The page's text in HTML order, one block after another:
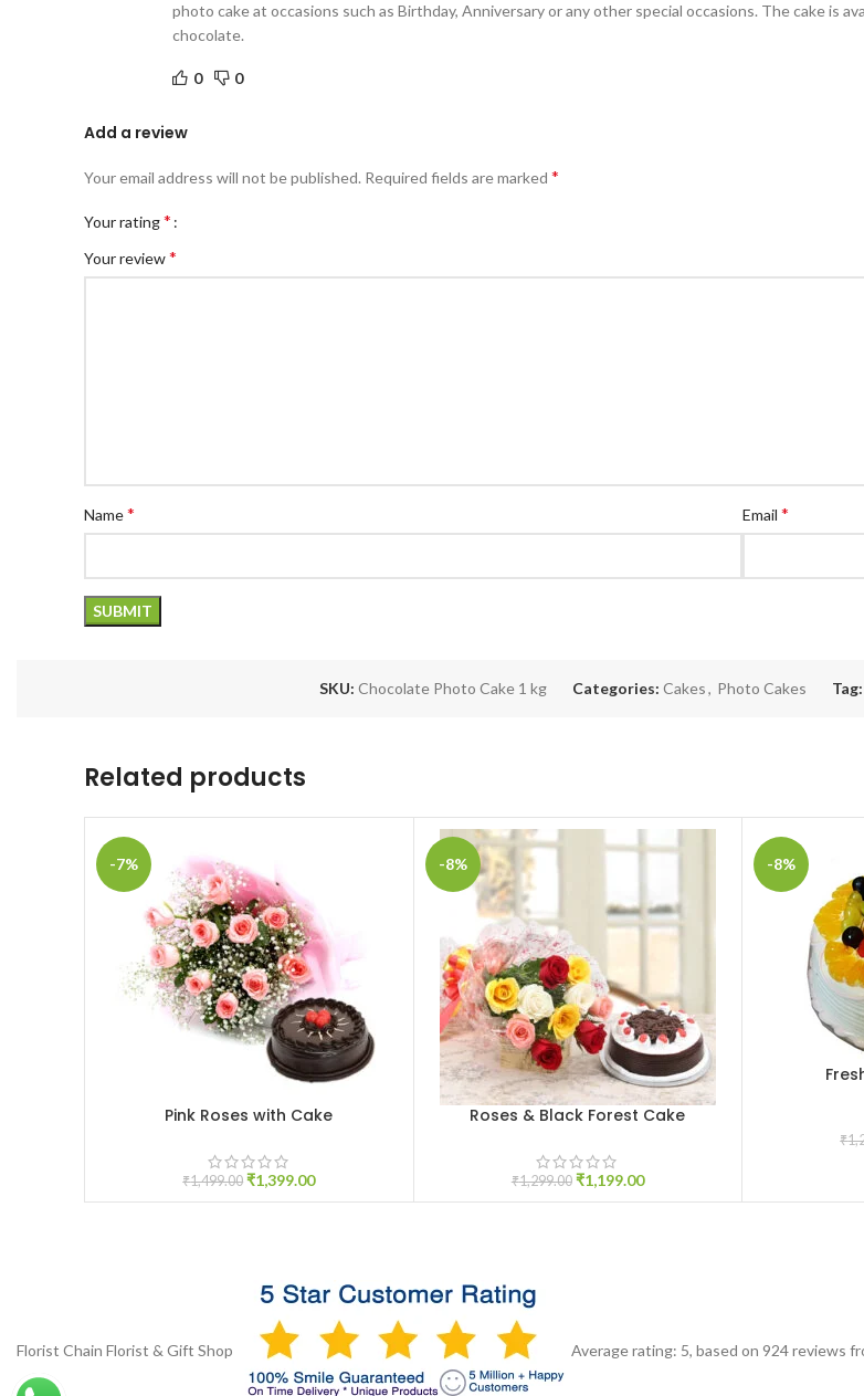
photo cake at occasions such as Birthday, Anniversary or any other special occasions. The cake is
chocolate.
0 0
Add a review
Your email address will not be published. Required fields are marked *
Your rating*
Your review*
Name* Email *
SKU: Chocolate Photo Cake 1 kg Categories: Cakes, Photo Cakes Tag:
Related products
-7%
ADD TO CARTPink Roses with Cake
₹1,499.00 ₹1,399.00
-8%
ADD TO CART
Roses & Black Forest Cake
₹1,299.00 ₹1,199.00
-8%
ADD TO CART
₹
Florist Chain Florist & Gift Shop Average rating: 5, based on 924reviews